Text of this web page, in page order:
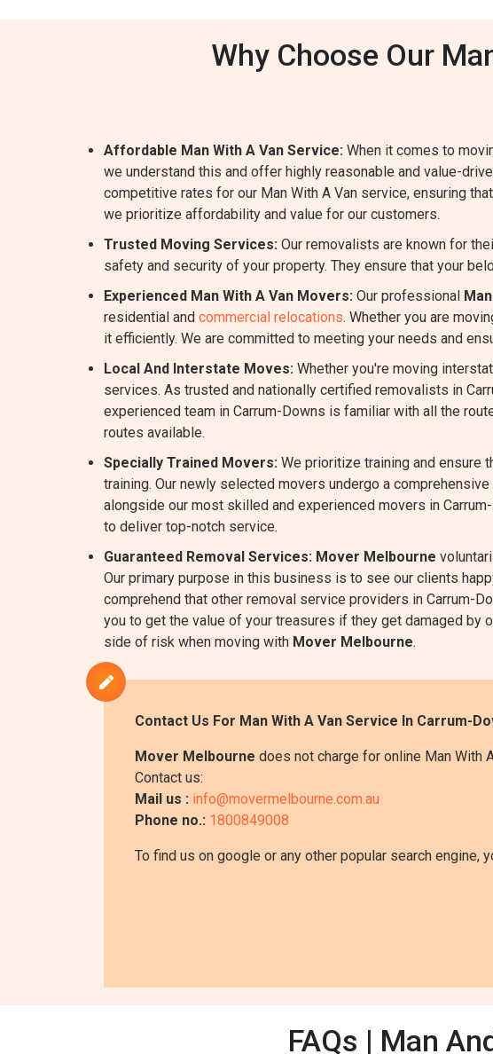
Why Choose Our
Affordable Man With A Van Service: When it comes to
we understand this and offer highly reasonable and value-
competitive rates for our Man With A Van service, ensuring
we prioritize affordability and value for our customers.
Trusted Moving Services: Our removalists are known for
safety and security of your property. They ensure that your
Experienced Man With A Van Movers: Our professional
residential and commercial relocations. Whether you are
it efficiently. We are committed to meeting your needs and
Local And Interstate Moves: Whether you're moving
services. As trusted and nationally certified removalists in
experienced team in Carrum-Downs is familiar with all the
routes available.
Specially Trained Movers: We prioritize training and ensure
training. Our newly selected movers undergo a
alongside our most skilled and experienced movers in
to deliver top-notch service.
Guaranteed Removal Services: Mover Melbourne
Our primary purpose in this business is to see our clients
comprehend that other removal service providers in Carrum-
you to get the value of your treasures if they get damaged by
side of risk when moving with Mover Melbourne.
Contact Us For Man With A Van Service In Carrum-
Mover Melbourne does not charge for online Man With
Contact us:
Mail us : info@movermelbourne.com.au
Phone no.: 1800849008
To find us on google or any other popular search engine,
FAQs | Man